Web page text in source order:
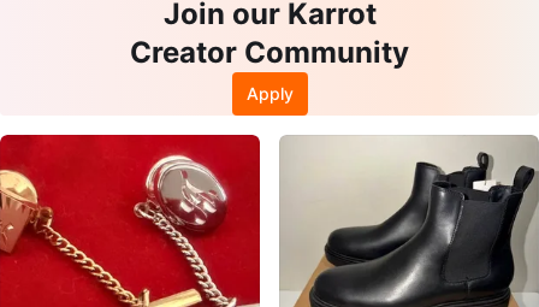
Join our Karrot
Creator Community
Apply